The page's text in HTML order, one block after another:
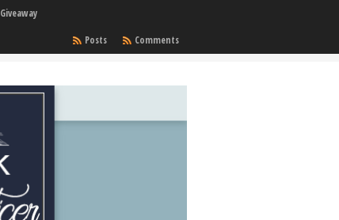
Giveaway
Comments
Posts